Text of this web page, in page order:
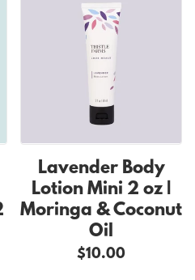
Lavender Body
Lotion Mini 2 oz |
Moringa & Coconut
Oil
$10.00